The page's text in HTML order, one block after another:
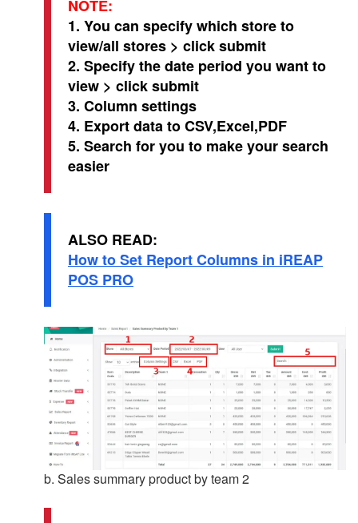
NOTE:
1. You can specify which store to
view/all stores > click submit
2. Specify the date period you want to
view > click submit
3. Column settings
4. Export data to CSV,Excel,PDF
5. Search for you to make your search
easier
ALSO READ:
How to Set Report Columns in iREAP
POS PRO
b. Sales summary product by team 2